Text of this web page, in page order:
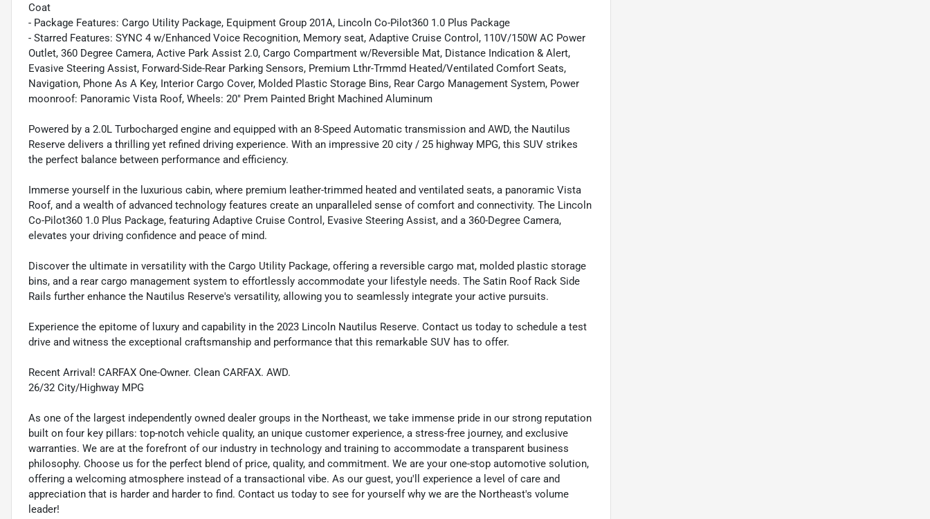
Coat
- Package Features: Cargo Utility Package, Equipment Group 201A, Lincoln Co-Pilot360 1.0 Plus Package
- Starred Features: SYNC 4 w/Enhanced Voice Recognition, Memory seat, Adaptive Cruise Control, 110V/150W AC Power
Outlet, 360 Degree Camera, Active Park Assist 2.0, Cargo Compartment w/Reversible Mat, Distance Indication & Alert,
Evasive Steering Assist, Forward-Side-Rear Parking Sensors, Premium Lthr-Trmmd Heated/Ventilated Comfort Seats,
Navigation, Phone As A Key, Interior Cargo Cover, Molded Plastic Storage Bins, Rear Cargo Management System, Power
moonroof: Panoramic Vista Roof, Wheels: 20" Prem Painted Bright Machined Aluminum
Powered by a 2.0L Turbocharged engine and equipped with an 8-Speed Automatic transmission and AWD, the Nautilus
Reserve delivers a thrilling yet refined driving experience. With an impressive 20 city / 25 highway MPG, this SUV strikes
the perfect balance between performance and efficiency.
Immerse yourself in the luxurious cabin, where premium leather-trimmed heated and ventilated seats, a panoramic Vista
Roof, and a wealth of advanced technology features create an unparalleled sense of comfort and connectivity. The Lincoln
Co-Pilot360 1.0 Plus Package, featuring Adaptive Cruise Control, Evasive Steering Assist, and a 360-Degree Camera,
elevates your driving confidence and peace of mind.
Discover the ultimate in versatility with the Cargo Utility Package, offering a reversible cargo mat, molded plastic storage
bins, and a rear cargo management system to effortlessly accommodate your lifestyle needs. The Satin Roof Rack Side
Rails further enhance the Nautilus Reserve's versatility, allowing you to seamlessly integrate your active pursuits.
Experience the epitome of luxury and capability in the 2023 Lincoln Nautilus Reserve. Contact us today to schedule a test
drive and witness the exceptional craftsmanship and performance that this remarkable SUV has to offer.
Recent Arrival! CARFAX One-Owner. Clean CARFAX. AWD.
26/32 City/Highway MPG
As one of the largest independently owned dealer groups in the Northeast, we take immense pride in our strong reputation
built on four key pillars: top-notch vehicle quality, an unique customer experience, a stress-free journey, and exclusive
warranties. We are at the forefront of our industry in technology and training to accommodate a transparent business
philosophy. Choose us for the perfect blend of price, quality, and commitment. We are your one-stop automotive solution,
offering a welcoming atmosphere instead of a transactional vibe. As our guest, you'll experience a level of care and
appreciation that is harder and harder to find. Contact us today to see for yourself why we are the Northeast's volume
leader!